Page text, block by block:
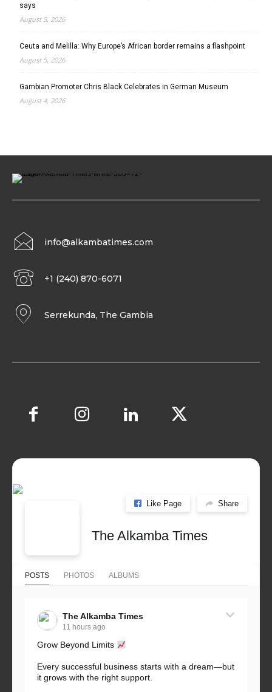
says
August 5, 2026
Ceuta and Melilla: Why Europe’s African border remains a flashpoint
August 5, 2026
Gambian Promoter Chris Black Celebrates in German Museum
August 4, 2026
info@alkambatimes.com
+1 (240) 870-6071
Serrekunda, The Gambia
Like Page Share
The Alkamba Times
POSTS PHOTOS ALBUMS
The Alkamba Times
11 hours ago
Grow Beyond Limits
Every successful business starts with a dream—but
it grows with the right support.